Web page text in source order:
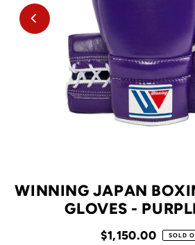
WINNING JAPAN
GLOVES -
$1,150.00 SOLD